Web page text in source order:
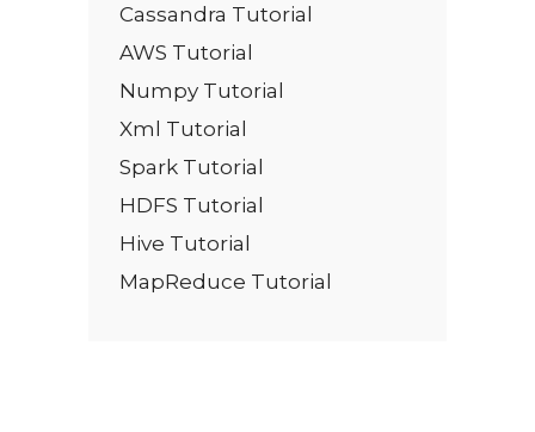
Cassandra Tutorial
AWS Tutorial
Numpy Tutorial
Xml Tutorial
Spark Tutorial
HDFS Tutorial
Hive Tutorial
MapReduce Tutorial